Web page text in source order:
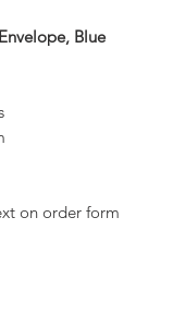
Blue
on order form